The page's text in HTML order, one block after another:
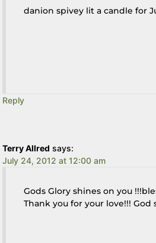
danion spivey lit a candle for
Reply
Terry Allred says:
July 24, 2012 at 12:00 am
Gods Glory shines on you
Thank you for your love!!! God